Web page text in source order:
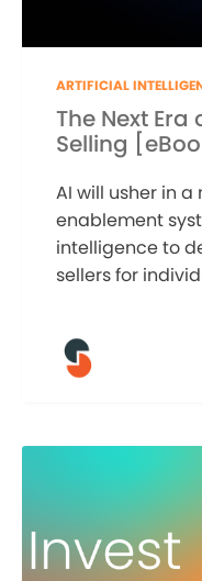
ARTIFICIAL
The Next
Selling
AI will usher in a
enablement
intelligence to
sellers for